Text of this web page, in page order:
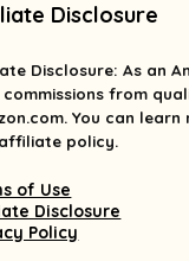
Disclosure
Disclosure: As an
commissions from
You can
policy.
of Use
Disclosure
Policy